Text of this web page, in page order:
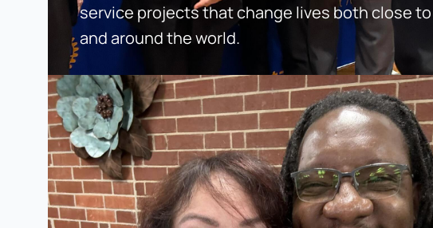
service projects that change lives both close
and around the world.